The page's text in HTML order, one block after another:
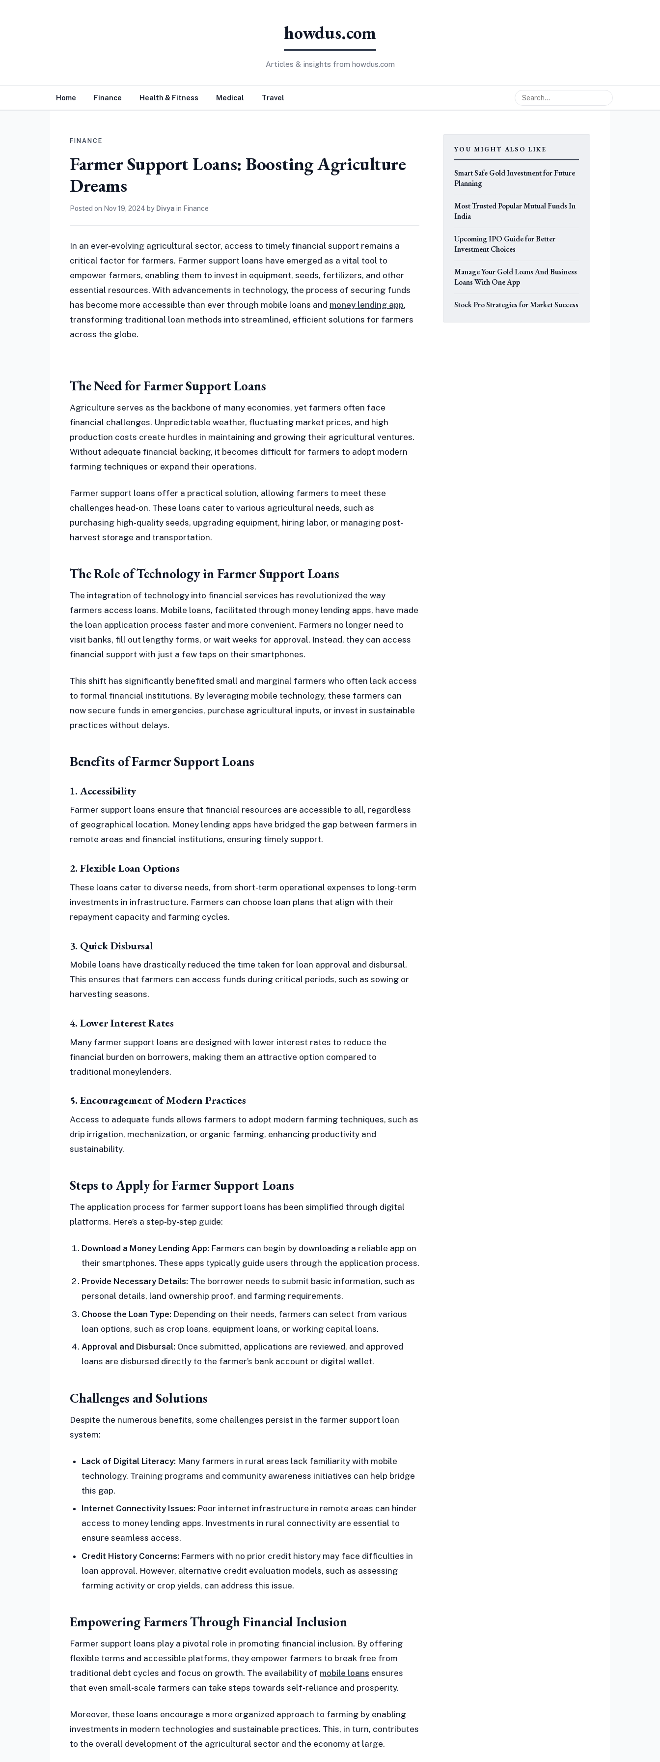
howdus.com
Articles & insights from howdus.com
Home Finance Health & Fitness Medical Travel
FINANCE
Farmer Support Loans: Boosting Agriculture
Dreams
Posted on Nov 19, 2024 by Divya in Finance
In an ever-evolving agricultural sector, access to timely financial support remains a
critical factor for farmers. Farmer support loans have emerged as a vital tool to
empower farmers, enabling them to invest in equipment, seeds, fertilizers, and other
essential resources. With advancements in technology, the process of securing funds
has become more accessible than ever through mobile loans and money lending app,
transforming traditional loan methods into streamlined, efficient solutions for farmers
across the globe.
The Need for Farmer Support Loans
Agriculture serves as the backbone of many economies, yet farmers often face
financial challenges. Unpredictable weather, fluctuating market prices, and high
production costs create hurdles in maintaining and growing their agricultural ventures.
Without adequate financial backing, it becomes difficult for farmers to adopt modern
farming techniques or expand their operations.
Farmer support loans offer a practical solution, allowing farmers to meet these
challenges head-on. These loans cater to various agricultural needs, such as
purchasing high-quality seeds, upgrading equipment, hiring labor, or managing post-
harvest storage and transportation.
The Role of Technology in Farmer Support Loans
The integration of technology into financial services has revolutionized the way
farmers access loans. Mobile loans, facilitated through money lending apps, have made
the loan application process faster and more convenient. Farmers no longer need to
visit banks, fill out lengthy forms, or wait weeks for approval. Instead, they can access
financial support with just a few taps on their smartphones.
This shift has significantly benefited small and marginal farmers who often lack access
to formal financial institutions. By leveraging mobile technology, these farmers can
now secure funds in emergencies, purchase agricultural inputs, or invest in sustainable
practices without delays.
Benefits of Farmer Support Loans
1. Accessibility
Farmer support loans ensure that financial resources are accessible to all, regardless
of geographical location. Money lending apps have bridged the gap between farmers in
remote areas and financial institutions, ensuring timely support.
2. Flexible Loan Options
These loans cater to diverse needs, from short-term operational expenses to long-term
investments in infrastructure. Farmers can choose loan plans that align with their
repayment capacity and farming cycles.
3. Quick Disbursal
Mobile loans have drastically reduced the time taken for loan approval and disbursal.
This ensures that farmers can access funds during critical periods, such as sowing or
harvesting seasons.
4. Lower Interest Rates
Many farmer support loans are designed with lower interest rates to reduce the
financial burden on borrowers, making them an attractive option compared to
traditional moneylenders.
5. Encouragement of Modern Practices
Access to adequate funds allows farmers to adopt modern farming techniques, such as
drip irrigation, mechanization, or organic farming, enhancing productivity and
sustainability.
Steps to Apply for Farmer Support Loans
The application process for farmer support loans has been simplified through digital
platforms. Here’s a step-by-step guide:
Download a Money Lending App: Farmers can begin by downloading a reliable app on
their smartphones. These apps typically guide users through the application process.
Provide Necessary Details: The borrower needs to submit basic information, such as
personal details, land ownership proof, and farming requirements.
Choose the Loan Type: Depending on their needs, farmers can select from various
loan options, such as crop loans, equipment loans, or working capital loans.
Approval and Disbursal: Once submitted, applications are reviewed, and approved
loans are disbursed directly to the farmer’s bank account or digital wallet.
Challenges and Solutions
Despite the numerous benefits, some challenges persist in the farmer support loan
system:
Lack of Digital Literacy: Many farmers in rural areas lack familiarity with mobile
technology. Training programs and community awareness initiatives can help bridge
this gap.
Internet Connectivity Issues: Poor internet infrastructure in remote areas can hinder
access to money lending apps. Investments in rural connectivity are essential to
ensure seamless access.
Credit History Concerns: Farmers with no prior credit history may face difficulties in
loan approval. However, alternative credit evaluation models, such as assessing
farming activity or crop yields, can address this issue.
Empowering Farmers Through Financial Inclusion
Farmer support loans play a pivotal role in promoting financial inclusion. By offering
flexible terms and accessible platforms, they empower farmers to break free from
traditional debt cycles and focus on growth. The availability of mobile loans ensures
that even small-scale farmers can take steps towards self-reliance and prosperity.
Moreover, these loans encourage a more organized approach to farming by enabling
investments in modern technologies and sustainable practices. This, in turn, contributes
to the overall development of the agricultural sector and the economy at large.
YOU MIGHT ALSO LIKE
Smart Safe Gold Investment for Future
Planning
Most Trusted Popular Mutual Funds In
India
Upcoming IPO Guide for Better
Investment Choices
Manage Your Gold Loans And Business
Loans With One App
Stock Pro Strategies for Market Success